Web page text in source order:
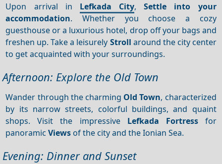
Upon arrival in Lefkada City,Settle into your
accommodation. Whether you choose a cozy
guesthouse or a luxurious hotel, drop off your bags and
freshen up. Take a leisurely Stroll around the city center
to get acquainted with your surroundings.
Afternoon: Explore the Old Town
Wander through the charming Old Town, characterized
by its narrow streets, colorful buildings, and quaint
shops. Visit the impressive Lefkada Fortressfor
panoramicViews of the city and the Ionian Sea.
Evening: Dinner and Sunset